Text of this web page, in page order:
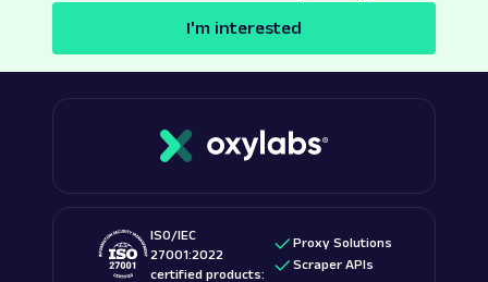
I'm interested
ISO/IEC
27001:2022
certified products:
Proxy Solutions
Scraper APIs